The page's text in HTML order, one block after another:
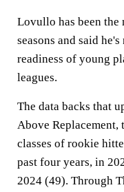
Lovullo has been the
seasons and said
readiness of young
leagues.
The data backs that
Above
classes of rookie
past four years, in
2024 (49). Through